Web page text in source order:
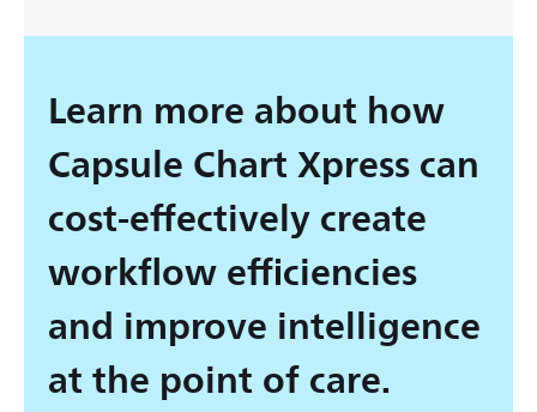
Learn more about how
Capsule Chart Xpress can
cost-effectively create
workflow efficiencies
and improve intelligence
at the point of care.